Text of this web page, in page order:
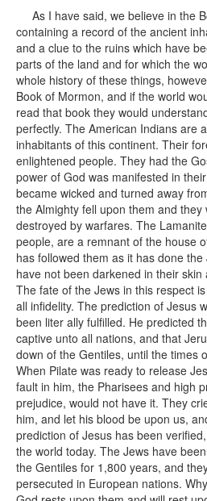
As I have said, we believe in the
containing a record of the ancient
and a clue to the ruins which have
parts of the land and for which the
whole history of these things,
Book of Mormon, and if the world
read that book they would
perfectly. The American Indians are
inhabitants of this continent. Their
enlightened people. They had the
power of God was manifested in
became wicked and turned away
the Almighty fell upon them and
destroyed by warfares. The
people, are a remnant of the house
has followed them as it has done
have not been darkened in their
The fate of the Jews in this respect
all infidelity. The prediction of Jesus
been liter ally fulfilled. He predicted
captive unto all nations, and that
down of the Gentiles, until the times
When Pilate was ready to release
fault in him, the Pharisees and high
prejudice, would not have it. They
him, and let his blood be upon us,
prediction of Jesus has been
the world today. The Jews have
the Gentiles for 1,800 years, and
persecuted in European nations.